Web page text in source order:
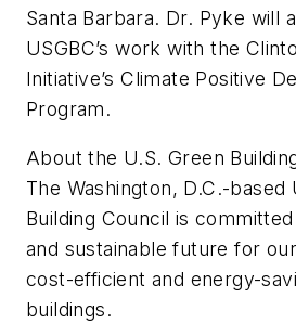
Santa Barbara. Dr. Pyke will
USGBC’s work with the
Initiative’s Climate Positive
Program.
About the U.S. Green
The Washington, D.C.-based
Building Council is
and sustainable future for
cost-efficient and energy-
buildings.